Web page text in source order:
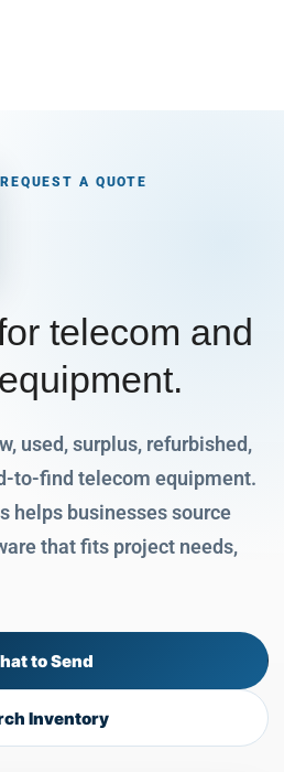
REQUEST A QUOTE
telecom and
equipment.
used, surplus, refurbished,
to-find telecom equipment.
helps businesses source
that fits project needs,
to Send
Inventory